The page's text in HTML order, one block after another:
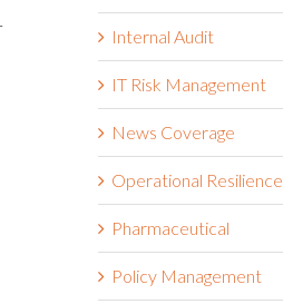
Internal Audit
IT Risk Management
News Coverage
Operational Resilience
Pharmaceutical
Policy Management